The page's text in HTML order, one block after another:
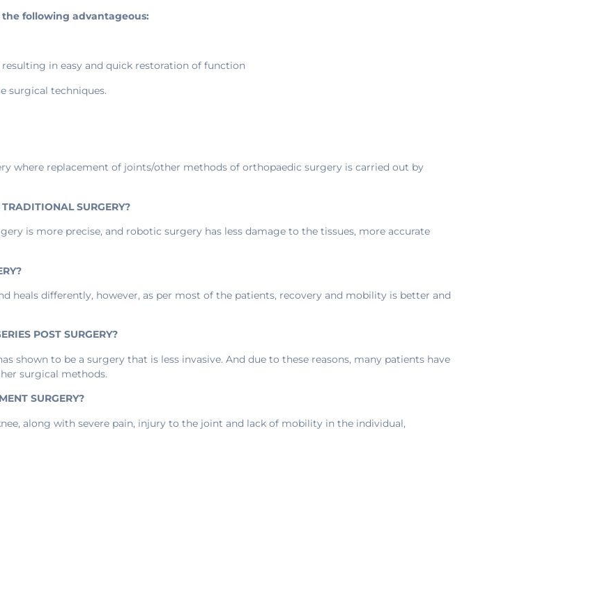
following advantageous:
in easy and quick restoration of function
surgical techniques.
where replacement of joints/other methods of orthopaedic surgery is carried out by
SURGERY?
is more precise, and robotic surgery has less damage to the tissues, more accurate
heals differently, however, as per most of the patients, recovery and mobility is better and
POST SURGERY?
shown to be a surgery that is less invasive. And due to these reasons, many patients have
surgical methods.
SURGERY?
along with severe pain, injury to the joint and lack of mobility in the individual,